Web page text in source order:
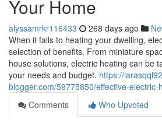
Your Home
alyssamrkr116433 268 days ago
When it falls to heating your dwelling,
selection of benefits. From miniature
house solutions, electric heating can be
your needs and budget. https://
blogger.com/59775850/effective-
Comments
Who Upvoted